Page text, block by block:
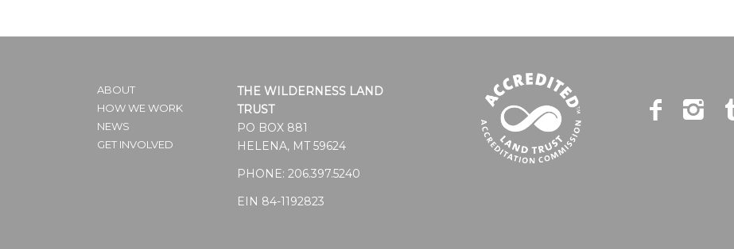
ABOUT
HOW WE WORK
NEWS
GET INVOLVED
THE WILDERNESS LAND
TRUST
PO BOX 881
HELENA, MT 59624
PHONE: 206.397.5240
EIN 84-1192823